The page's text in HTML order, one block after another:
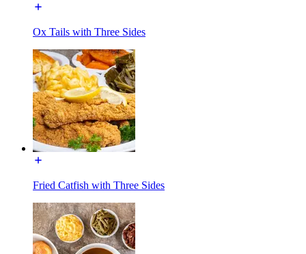
Ox Tails with Three Sides
Fried Catfish with Three Sides